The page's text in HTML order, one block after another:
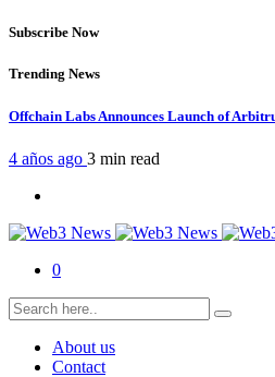
Subscribe Now
Trending News
Offchain Labs Announces Launch of
4 años ago 3 min read
0
About us
Contact